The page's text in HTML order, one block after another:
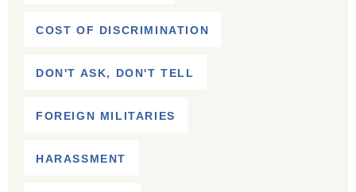
COST OF DISCRIMINATION
DON'T ASK, DON'T TELL
FOREIGN MILITARIES
HARASSMENT